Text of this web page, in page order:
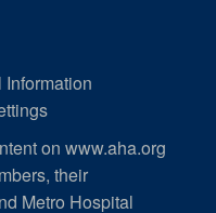
on www.aha.org
their
Metro Hospital